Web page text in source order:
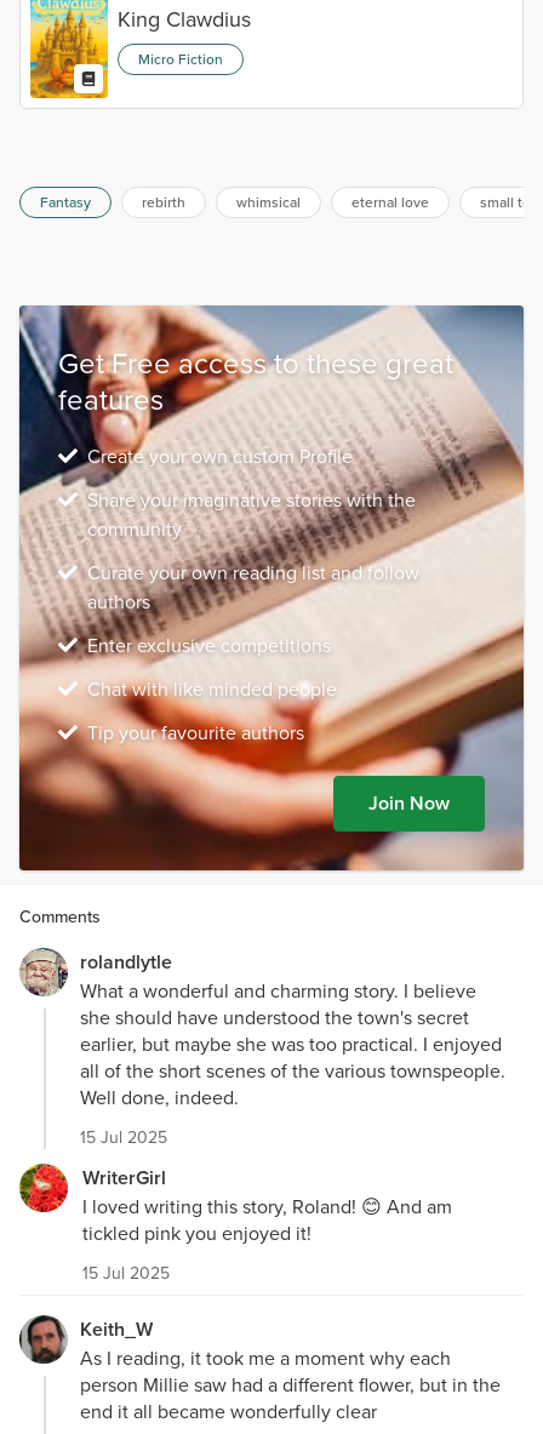
King Clawdius
Micro Fiction
Fantasy rebirth whimsical eternal love small
Get Free access to these great
features
Create your own custom Profile
Share your imaginative stories with the
community
Curate your own reading list and follow
authors
Enter exclusive competitions
Chat with like minded people
Tip your favourite authors
Join Now
Comments
rolandlytle
What a wonderful and charming story. I believe
she should have understood the town's secret
earlier, but maybe she was too practical. I enjoyed
all of the short scenes of the various townspeople.
Well done, indeed.
15 Jul 2025
WriterGirl
I loved writing this story, Roland! 😊 And am
tickled pink you enjoyed it!
15 Jul 2025
Keith_W
As I reading, it took me a moment why each
person Millie saw had a different flower, but in the
end it all became wonderfully clear